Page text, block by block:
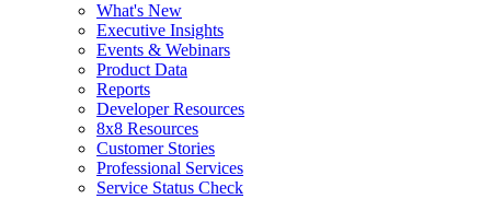
What's New
Executive Insights
Events & Webinars
Product Data
Reports
Developer Resources
8x8 Resources
Customer Stories
Professional Services
Service Status Check